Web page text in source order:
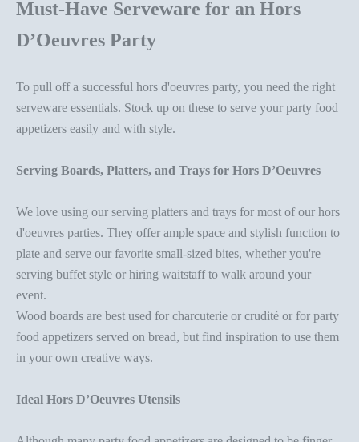
Must-Have Serveware for an Hors
D’Oeuvres Party
To pull off a successful hors d'oeuvres party, you need the right
serveware essentials. Stock up on these to serve your party food
appetizers easily and with style.
Serving Boards, Platters, and Trays for Hors D’Oeuvres
We love using our serving platters and trays for most of our hors
d'oeuvres parties. They offer ample space and stylish function to
plate and serve our favorite small-sized bites, whether you're
serving buffet style or hiring waitstaff to walk around your
event.
Wood boards are best used for charcuterie or crudité or for party
food appetizers served on bread, but find inspiration to use them
in your own creative ways.
Ideal Hors D’Oeuvres Utensils